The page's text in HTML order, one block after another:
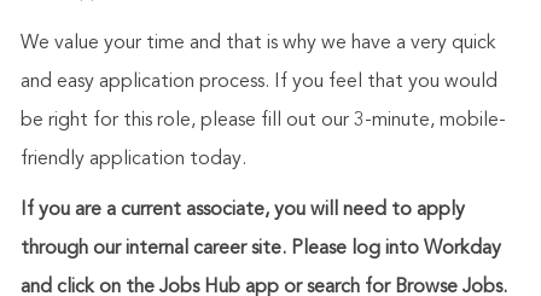
We value your time and that is why we have a very quick
and easy application process. If you feel that you would
be right for this role, please fill out our 3-minute, mobile-
friendly application today.
If you are a current associate, you will need to apply
through our internal career site. Please log into Workday
and click on the Jobs Hub app or search for Browse Jobs.